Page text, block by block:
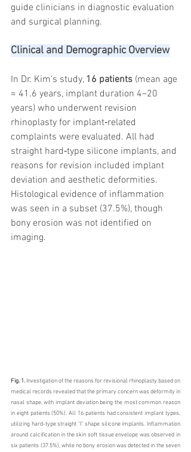
guide clinicians in diagnostic evaluation
and surgical planning.
Clinical and Demographic Overview
In Dr. Kim’s study, 16 patients (mean age
≈ 41.6 years, implant duration 4–20
years) who underwent revision
rhinoplasty for implant‑related
complaints were evaluated. All had
straight hard‑type silicone implants, and
reasons for revision included implant
deviation and aesthetic deformities.
Histological evidence of inflammation
was seen in a subset (37.5%), though
bony erosion was not identified on
imaging.
Fig. 1. Investigation of the reasons for revisional rhinoplasty based on
medical records revealed that the primary concern was deformity in
nasal shape, with implant deviation being the most common reason
in eight patients (50%). All 16 patients had consistent implant types,
utilizing hard-type straight "I" shape silicone implants. Inflammation
around calcification in the skin soft tissue envelope was observed in
six patients (37.5%), while no bony erosion was detected in the seven